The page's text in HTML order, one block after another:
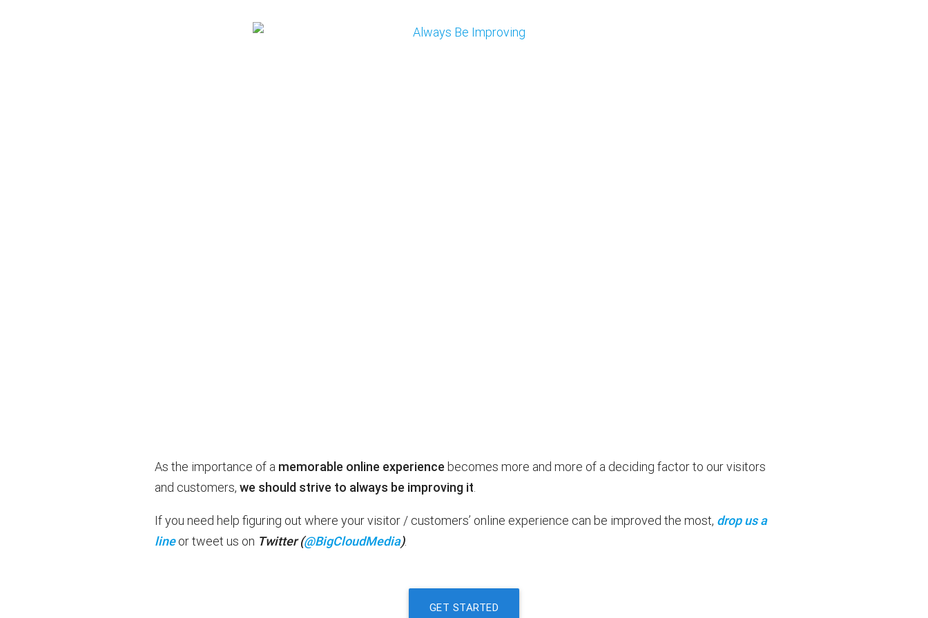
As the importance of a memorable online experience becomes more and more of a deciding factor to our visitors
and customers,we should strive to always be improving it.
If you need help figuring out where your visitor / customers’ online experience can be improved the most, drop us a
lineor tweet us on Twitter (@BigCloudMedia).
GET STARTED